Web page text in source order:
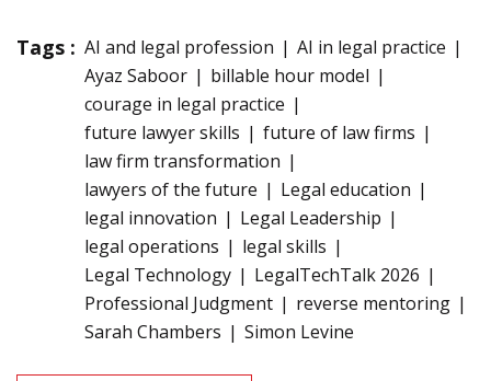
Tags : AI and legal profession
AI in legal practice
Ayaz Saboor
billable hour model
courage in legal practice
future lawyer skills
future of law firms
law firm transformation
lawyers of the future
Legal education
legal innovation
Legal Leadership
legal operations
legal skills
Legal Technology
LegalTechTalk 2026
Professional Judgment
reverse mentoring
Sarah Chambers
Simon Levine